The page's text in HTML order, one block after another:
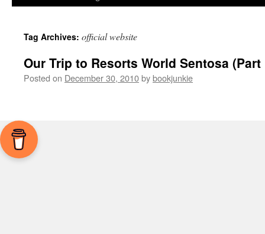
Tag Archives: official website
Our Trip to Resorts World Sentosa (Part
Posted on December 30, 2010bybookjunkie